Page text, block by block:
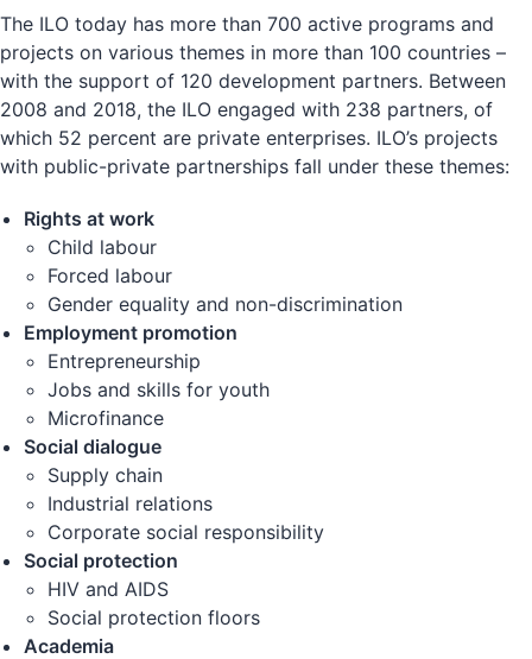
The ILO today has more than 700 active programs and
projects on various themes in more than 100 countries –
with the support of 120 development partners. Between
2008 and 2018, the ILO engaged with 238 partners, of
which 52 percent are private enterprises. ILO’s projects
with public-private partnerships fall under these themes:
Rights at work
Child labour
Forced labour
Gender equality and non-discrimination
Employment promotion
Entrepreneurship
Jobs and skills for youth
Microfinance
Social dialogue
Supply chain
Industrial relations
Corporate social responsibility
Social protection
HIV and AIDS
Social protection floors
Academia